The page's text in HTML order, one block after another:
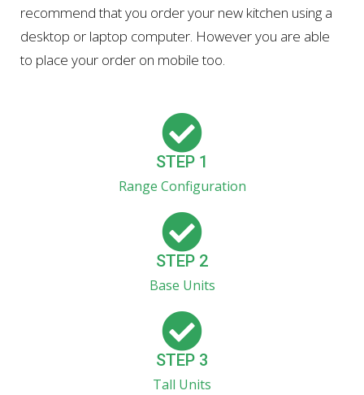
recommend that you order your new kitchen using a
desktop or laptop computer. However you are able
to place your order on mobile too.
STEP 1
Range Configuration
STEP 2
Base Units
STEP 3
Tall Units